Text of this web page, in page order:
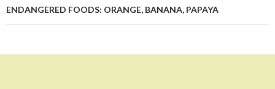
ENDANGERED FOODS: ORANGE, BANANA, PAPAYA